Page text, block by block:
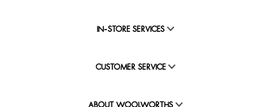
IN-STORE SERVICES
CUSTOMER SERVICE